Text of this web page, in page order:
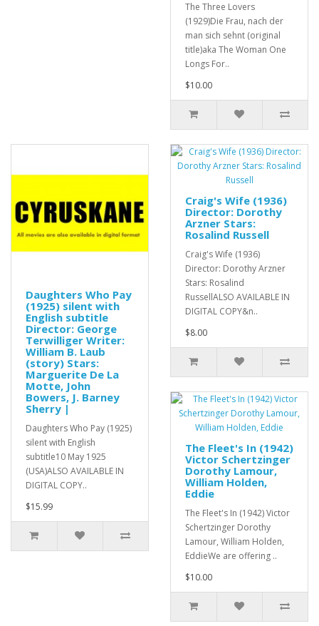
The Three Lovers
(1929)Die Frau, nach der
man sich sehnt (original
title)aka The Woman One
Longs For..
$10.00
Daughters Who Pay
(1925) silent with
English subtitle
Director: George
Terwilliger Writer:
William B. Laub
(story) Stars:
Marguerite De La
Motte, John
Bowers, J. Barney
Sherry |
Daughters Who Pay (1925)
silent with English
subtitle10 May 1925
(USA)ALSO AVAILABLE IN
DIGITAL COPY..
$15.99
Craig's Wife (1936)
Director: Dorothy
Arzner Stars:
Rosalind Russell
Craig's Wife (1936)
Director: Dorothy Arzner
Stars: Rosalind
RussellALSO AVAILABLE IN
DIGITAL COPY&n..
$8.00
The Fleet's In (1942)
Victor Schertzinger
Dorothy Lamour,
William Holden,
Eddie
The Fleet's In (1942) Victor
Schertzinger Dorothy
Lamour, William Holden,
EddieWe are offering ..
$10.00